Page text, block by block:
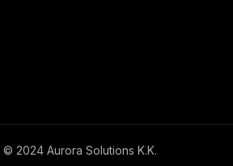
2024 Aurora Solutions K.K.